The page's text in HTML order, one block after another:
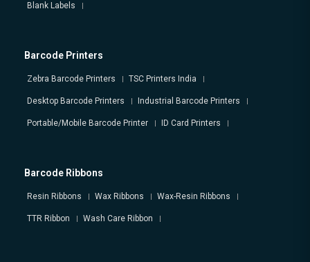
Blank Labels
Barcode Printers
Zebra Barcode Printers TSC Printers India
Desktop Barcode Printers Industrial Barcode Printers
Portable/Mobile Barcode Printer ID Card Printers
Barcode Ribbons
Resin Ribbons Wax Ribbons Wax-Resin Ribbons
TTR Ribbon Wash Care Ribbon